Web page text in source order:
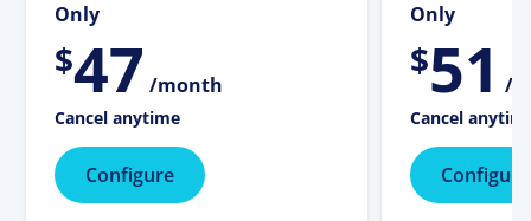
Only
$47 /month
Cancel anytime
Configure
Only
$51 /
Cancel
Configure